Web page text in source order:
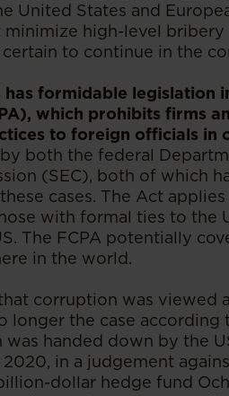
United States and
minimize high-level
to continue in the
has formidable legislation
which prohibits firms
to foreign officials in
both the federal
(SEC), both of which
cases. The Act
with formal ties to the
The FCPA potentially
in the world.
corruption was viewed
longer the case according
was handed down by the
in a judgement
dollar hedge fund